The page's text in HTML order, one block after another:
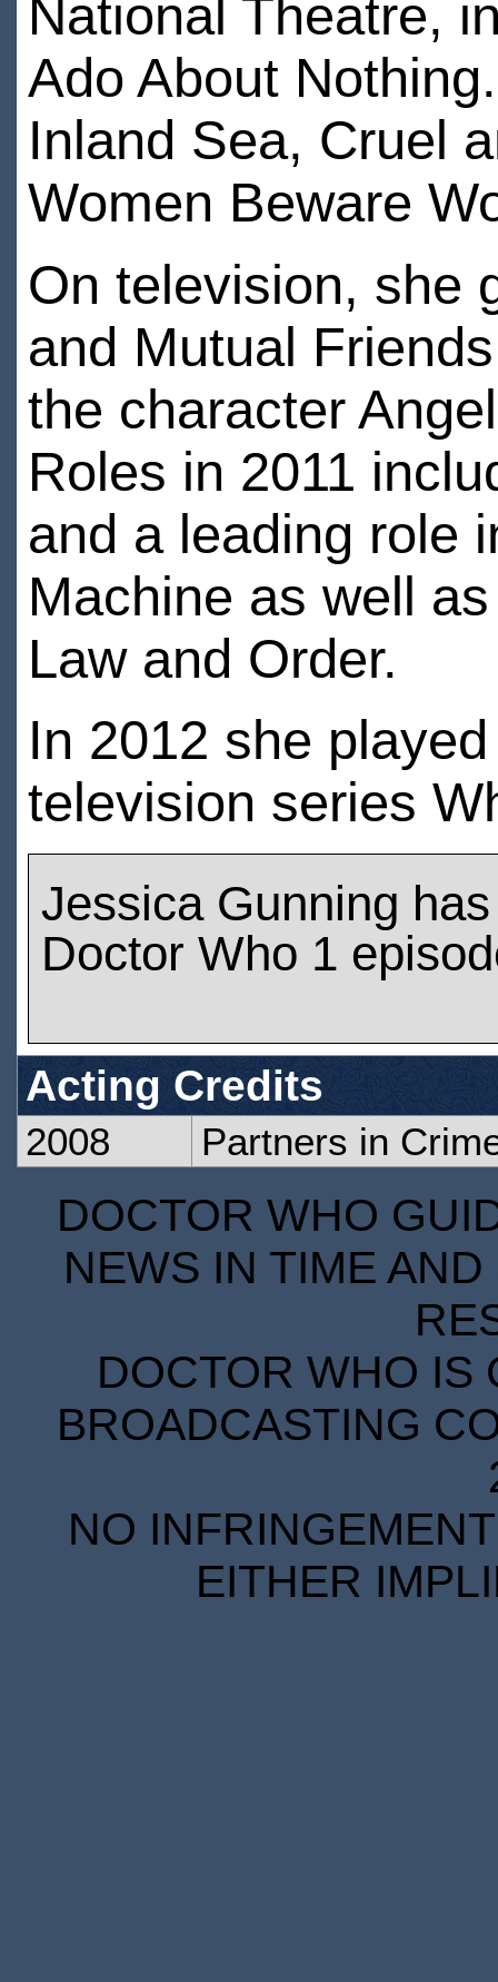
National Theatre,
Ado About
Inland Sea, Cruel
Women Beware
On television, she
and Mutual
the character
Roles in 2011
and a leading role
Machine as well
Law and Order.
In 2012 she
television series
Jessica Gunning
Doctor Who 1
Acting Credits
2008 Partners in
DOCTOR WHO
NEWS IN TIME
DOCTOR WHO IS
BROADCASTING
NO
EITHER